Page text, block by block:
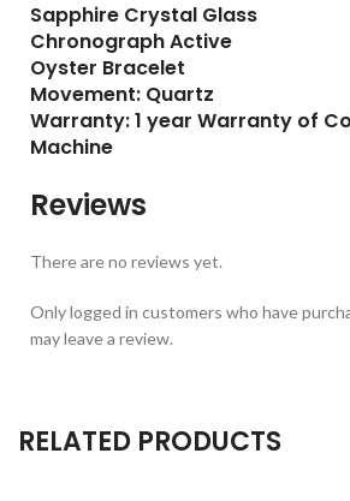
Sapphire Crystal Glass
Chronograph Active
Oyster Bracelet
Movement: Quartz
Warranty: 1 year Warranty of
Machine
Reviews
There are no reviews yet.
Only logged in customers who have
may leave a review.
RELATED PRODUCTS